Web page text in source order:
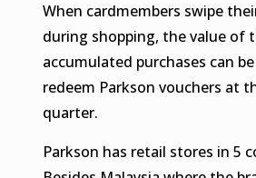
When cardmembers swipe
during shopping, the value of
accumulated purchases can
redeem Parkson vouchers at
quarter.
Parkson has retail stores in 5